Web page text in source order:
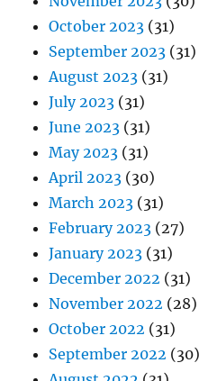
October 2023 (31)
September 2023 (31)
August 2023 (31)
July 2023 (31)
June 2023 (31)
May 2023 (31)
April 2023 (30)
March 2023 (31)
February 2023 (27)
January 2023 (31)
December 2022 (31)
November 2022 (28)
October 2022 (31)
September 2022 (30)